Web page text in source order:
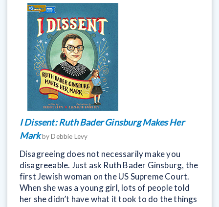
I Dissent: Ruth Bader Ginsburg Makes Her
Mark by Debbie Levy
Disagreeing does not necessarily make you
disagreeable. Just ask Ruth Bader Ginsburg, the
first Jewish woman on the US Supreme Court.
When she was a young girl, lots of people told
her she didn’t have what it took to do the things